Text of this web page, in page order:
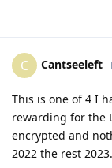
C Cantseeleft
This is one of 4 I
rewarding for the
encrypted and
2022 the rest 2023.